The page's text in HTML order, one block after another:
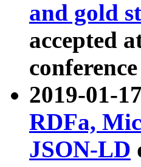
and gold
accepted
2019-01-
RDFa,
JSON-LD